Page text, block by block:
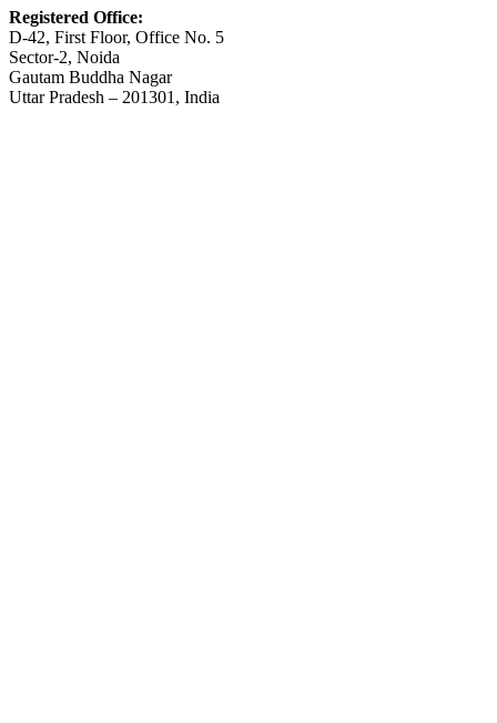
Registered Office:
D-42, First Floor, Office No. 5
Sector-2, Noida
Gautam Buddha Nagar
Uttar Pradesh – 201301, India